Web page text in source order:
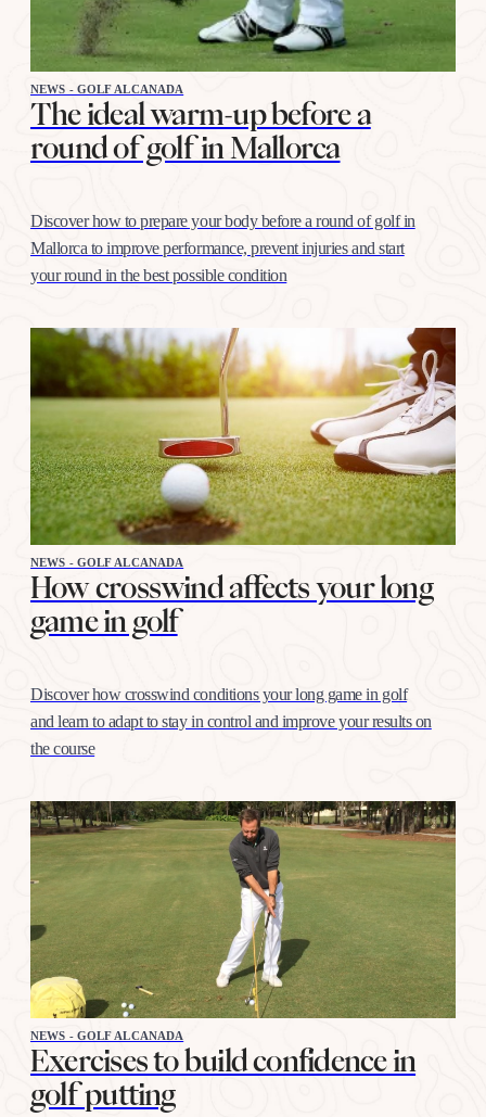
NEWS - GOLF ALCANADA
The ideal warm-up before a
round of golf in Mallorca
Discover how to prepare your body before a round of golf in
Mallorca to improve performance, prevent injuries and start
your round in the best possible condition
NEWS - GOLF ALCANADA
How crosswind affects your long
game in golf
Discover how crosswind conditions your long game in golf
and learn to adapt to stay in control and improve your results on
the course
NEWS - GOLF ALCANADA
Exercises to build confidence in
golf putting